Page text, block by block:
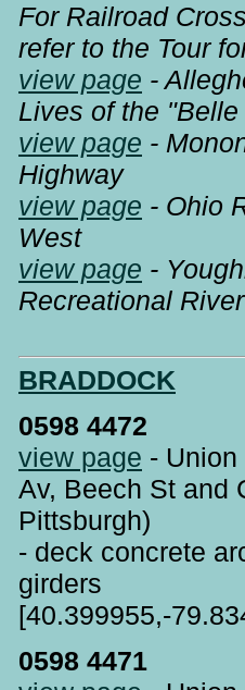
For Railroad
refer to the Tour
view page -
Lives of the
view page -
Highway
view page - Ohio
West
view page -
Recreational River
BRADDOCK
0598 4472
view page -
Av, Beech St and
Pittsburgh)
- deck concrete
girders
[40.399955,-
0598 4471